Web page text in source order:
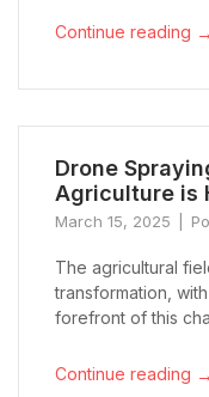
Continue reading →
Drone
Agriculture is
March 15, 2025
The agricultural
transformation,
forefront of this
Continue reading →